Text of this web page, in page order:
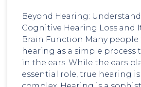
Beyond Hearing:
Cognitive Hearing Loss and
Brain Function Many
hearing as a simple process
in the ears. While the ears
essential role, true hearing